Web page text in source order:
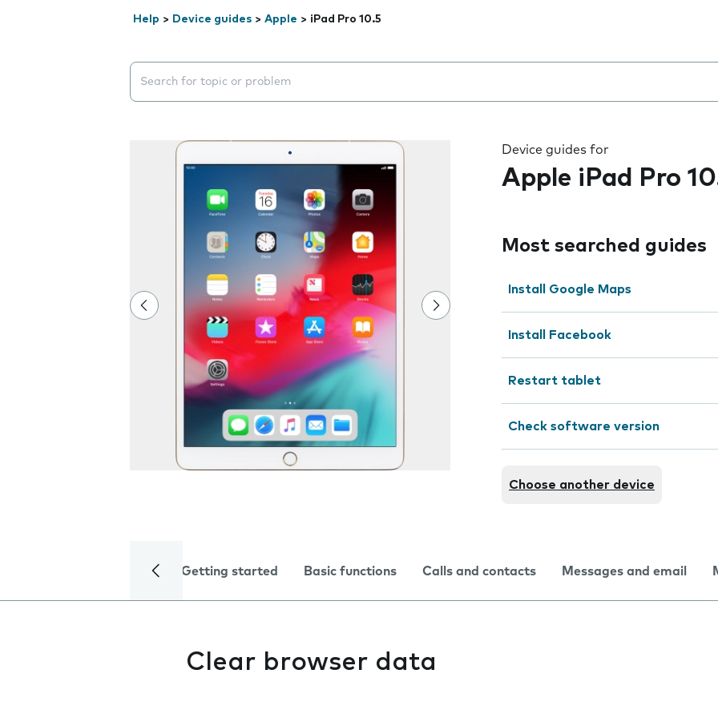
Help > Device guides > Apple > iPad Pro 10.5
Search suggestions will appear below the field as you type
Device guides for
Apple iPad Pro
Most searched guides
Install Google Maps
Install Facebook
Restart tablet
Check software version
Choose another device
Getting started Basic functions Calls and contacts Messages and email
Clear browser data